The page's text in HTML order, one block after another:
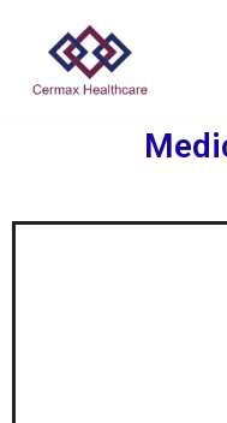
Skip
to